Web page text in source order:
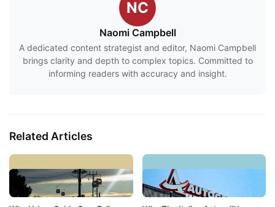
NC
Naomi Campbell
A dedicated content strategist and editor, Naomi Campbell
brings clarity and depth to complex topics. Committed to
informing readers with accuracy and insight.
Related Articles